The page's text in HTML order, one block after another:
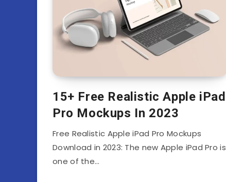
15+ Free Realistic Apple iPad
Pro Mockups In 2023
Free Realistic Apple iPad Pro Mockups
Download in 2023: The new Apple iPad Pro is
one of the…